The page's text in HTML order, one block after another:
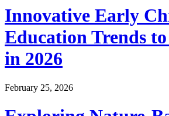
Innovative Early
Education Trends
in 2026
February 25, 2026